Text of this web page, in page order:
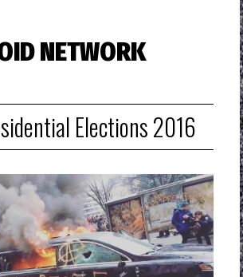
NETWORK
Elections 2016